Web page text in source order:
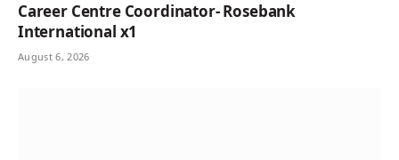
Career Centre Coordinator- Rosebank
International x1
August 6, 2026